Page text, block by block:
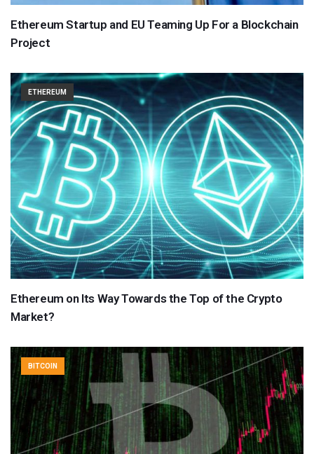
Ethereum Startup and EU Teaming Up For a Blockchain
Project
ETHEREUM
Ethereum on Its Way Towards the Top of the Crypto
Market?
BITCOIN